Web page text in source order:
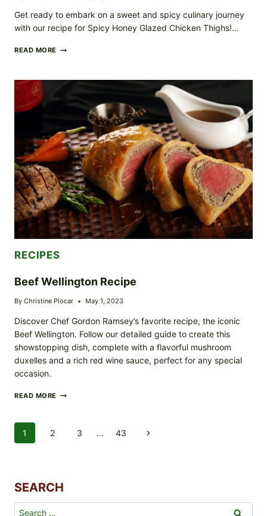
Get ready to embark on a sweet and spicy culinary journey
with our recipe for Spicy Honey Glazed Chicken Thighs!…
READ MORE SPICY
CHICKEN
AN
UNFORGETTABLE
AND
SPICY
ADVENTURE
RECIPES
Beef Wellington Recipe
By Christine Plocar May 1, 2023
Discover Chef Gordon Ramsey’s favorite recipe, the iconic
Beef Wellington. Follow our detailed guide to create this
showstopping dish, complete with a flavorful mushroom
duxelles and a rich red wine sauce, perfect for any special
occasion.
READ MORE BEEF
Page
1 2 3 … 43
Next
SEARCH
Search